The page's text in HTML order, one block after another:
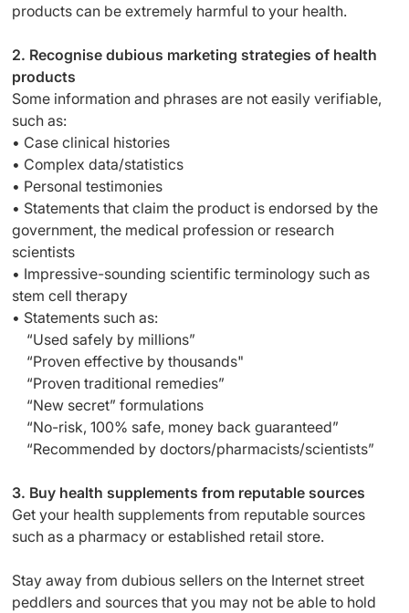
products can be extremely harmful to your health.
2. Recognise dubious marketing strategies of health
products
Some information and phrases are not easily verifiable,
such as:
• Case clinical histories
• Complex data/statistics
• Personal testimonies
• Statements that claim the product is endorsed by the
government, the medical profession or research
scientists
• Impressive-sounding scientific terminology such as
stem cell therapy
• Statements such as:
“Used safely by millions”
“Proven effective by thousands"
“Proven traditional remedies”
“New secret” formulations
“No-risk, 100% safe, money back guaranteed”
“Recommended by doctors/pharmacists/scientists”
3. Buy health supplements from reputable sources
Get your health supplements from reputable sources
such as a pharmacy or established retail store.
Stay away from dubious sellers on the Internet street
peddlers and sources that you may not be able to hold